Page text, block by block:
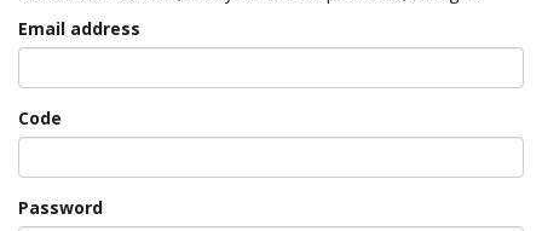
Email address
Code
Password